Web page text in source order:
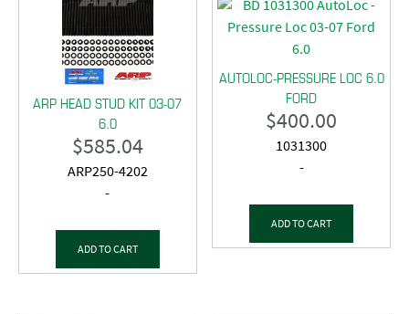
ARP HEAD STUD KIT 03-07
6.0
$585.04
ARP250-4202
-
ADD TO CART
AUTOLOC-PRESSURE LOC 6.0
FORD
$400.00
1031300
-
ADD TO CART